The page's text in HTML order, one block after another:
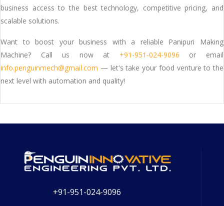
business access to the best technology, competitive pricing, and
scalable solutions.
Want to boost your business with a reliable Panipuri Making
Machine? Call us now at +91-951-024-9096 or email
info.penguinmech@gmail.com — let's take your food venture to the
next level with automation and quality!
+91-951-024-9096